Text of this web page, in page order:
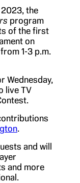
the
program
of the first
on
1-3 p.m.
Wednesday,
live TV
.
and will
and more